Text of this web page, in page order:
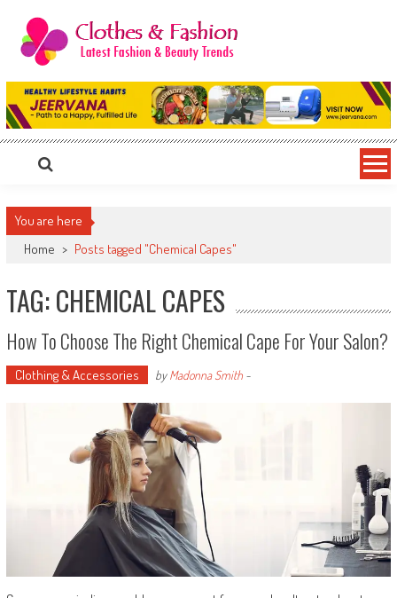
content
Clothes & Fashion
The Hottest Fashion News Online!
You are here
Home > Posts tagged "Chemical Capes"
TAG: CHEMICAL CAPES
How To Choose The Right Chemical Cape For Your Salon?
Clothing & Accessories byMadonna Smith-